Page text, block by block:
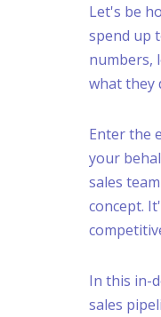
Let's be
spend up
numbers,
what they
Enter the
your
sales
concept.
In this in-
sales